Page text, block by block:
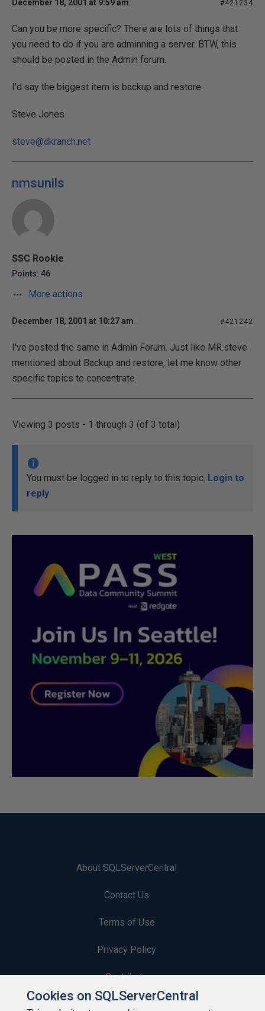
December 18, 2001 at 9:59 am #421234
Can you be more specific? There are lots of things that
you need to do if you are adminning a server. BTW, this
should be posted in the Admin forum.
I'd say the biggest item is backup and restore.
Steve Jones
steve@dkranch.net
nmsunils
SSC Rookie
Points: 46
More actions
December 18, 2001 at 10:27 am #421242
I've posted the same in Admin Forum. Just like MR.steve
mentioned about Backup and restore, let me know other
specific topics to concentrate.
Viewing 3 posts - 1 through 3 (of 3 total)
You must be logged in to reply to this topic. Login to
reply
About SQLServerCentral
Contact Us
Terms of Use
Privacy Policy
Contribute
Contributors
Cookies on SQLServerCentral